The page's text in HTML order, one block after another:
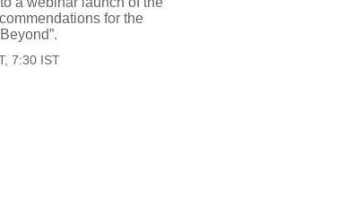
for the
7:30 IST